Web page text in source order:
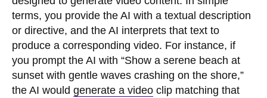
terms, you provide the AI with a textual description
or directive, and the AI interprets that text to
produce a corresponding video. For instance, if
you prompt the AI with “Show a serene beach at
sunset with gentle waves crashing on the shore,”
the AI would generate a video clip matching that